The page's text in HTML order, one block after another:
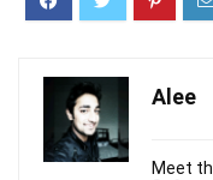
Alee
Meet